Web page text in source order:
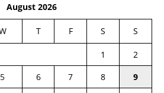
August 2026
T F S S
1
2
5 6 7 8
9